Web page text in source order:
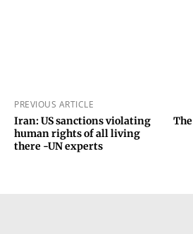
PREVIOUS ARTICLE
Iran: US sanctions violating
human rights of all living
there -UN experts